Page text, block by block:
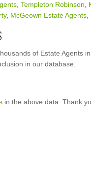
Templeton Robinson
, McGeown Estate Agents
of Estate Agents
in our database.
in the above data. Thank